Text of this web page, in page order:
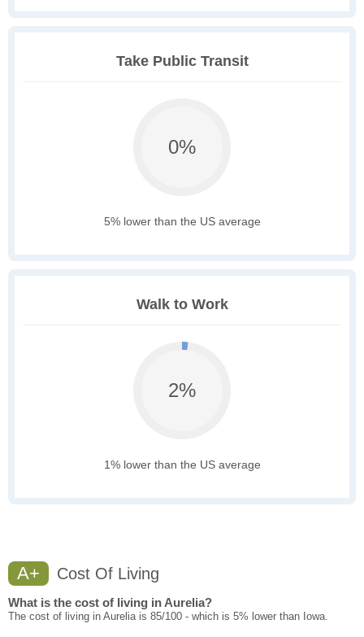
Take Public Transit
0%
5% lower than the US average
Walk to Work
2%
1% lower than the US average
A+ Cost Of Living
What is the cost of living in Aurelia?
The cost of living in Aurelia is 85/100 - which is 5% lower than Iowa.